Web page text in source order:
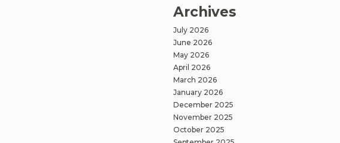
Archives
July 2026
June 2026
May 2026
April 2026
March 2026
January 2026
December 2025
November 2025
October 2025